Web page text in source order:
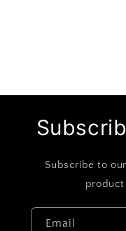
Subscribe to
product
Email